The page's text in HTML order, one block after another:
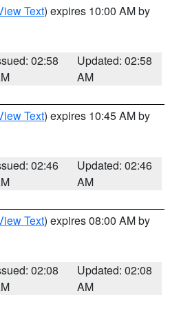
Text) expires 10:00 AM by
02:58
Updated: 02:58
AM
Text) expires 10:45 AM by
02:46
Updated: 02:46
AM
Text) expires 08:00 AM by
02:08
Updated: 02:08
AM